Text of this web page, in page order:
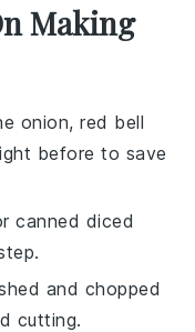
Making
onion,red bell
before to save
canned diced
and chopped
cutting.